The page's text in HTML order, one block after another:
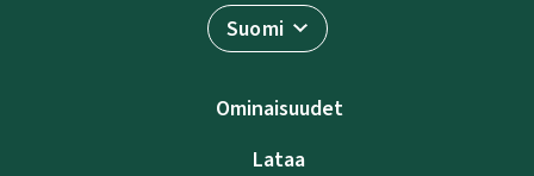
Suomi
Ominaisuudet
Lataa